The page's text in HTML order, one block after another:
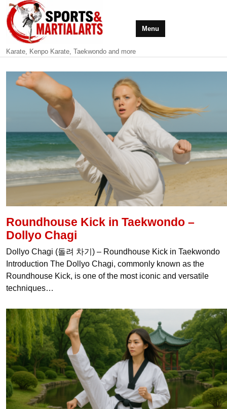
Karate, Kenpo Karate, Taekwondo and more
Menu
Roundhouse Kick in Taekwondo –
Dollyo Chagi
Dollyo Chagi (돌려 차기) – Roundhouse Kick in Taekwondo
Introduction The Dollyo Chagi, commonly known as the
Roundhouse Kick, is one of the most iconic and versatile
techniques…